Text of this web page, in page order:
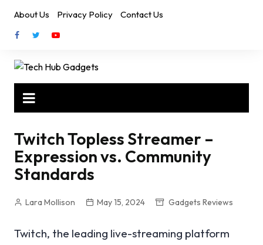
content
About Us Privacy Policy Contact Us
Twitch Topless Streamer –
Expression vs. Community
Standards
Lara Mollison May 15, 2024 Gadgets Reviews
Twitch, the leading live-streaming platform